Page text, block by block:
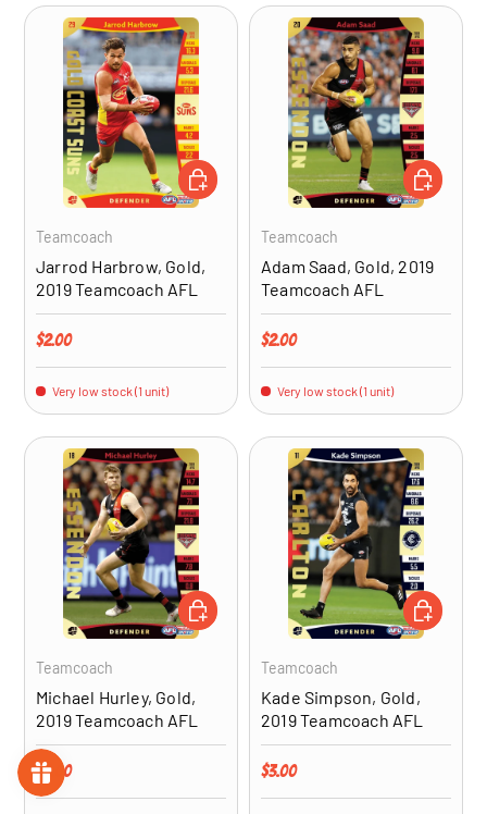
Teamcoach
Jarrod Harbrow, Gold,
2019 Teamcoach AFL
Regular price
$2.00
Very low stock (1 unit)
ADD TO CART
Teamcoach
Adam Saad, Gold, 2019
Teamcoach AFL
Regular price
$2.00
Very low stock (1 unit)
ADD TO
Teamcoach
Michael Hurley, Gold,
2019 Teamcoach AFL
Regular price
$3.00
ADD TO CART
Teamcoach
Kade Simpson, Gold,
2019 Teamcoach AFL
Regular price
$3.00
ADD TO